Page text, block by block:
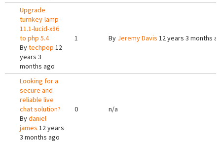
Upgrade
turnkey-lamp-
11.1-lucid-x86
to php 5.4
Bytechpop 12
years 3
months ago
1 By Jeremy Davis 12 years 3 months
Looking for a
secure and
reliable live
chat solution?
Bydaniel
james 12 years
3 months ago
0 n/a